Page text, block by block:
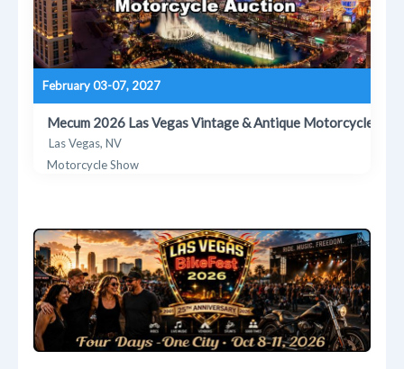
February 03-07, 2027
Mecum 2026 Las Vegas Vintage & Antique Motorcycle
Las Vegas, NV
Motorcycle Show